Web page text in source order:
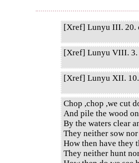
[Xref] Lunyu III. 20.
[Xref] Lunyu VIII. 3.
[Xref] Lunyu XII.
Chop ,chop ,we cut
And pile the wood
By the waters clear
They neither sow
How then have they
They neither hunt